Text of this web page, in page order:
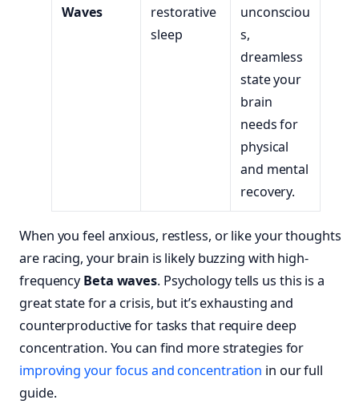
Waves
restorative
sleep
unconsciou
s,
dreamless
state your
brain
needs for
physical
and mental
recovery.
When you feel anxious, restless, or like your thoughts
are racing, your brain is likely buzzing with high-
frequencyBeta waves. Psychology tells us this is a
great state for a crisis, but it’s exhausting and
counterproductive for tasks that require deep
concentration. You can find more strategies for
improving your focus and concentration in our full
guide.